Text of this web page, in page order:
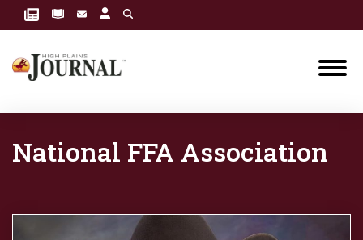
National FFA Association